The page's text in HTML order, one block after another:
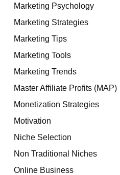
Marketing Psychology
Marketing Strategies
Marketing Tips
Marketing Tools
Marketing Trends
Master Affiliate Profits (MAP)
Monetization Strategies
Motivation
Niche Selection
Non Traditional Niches
Online Business